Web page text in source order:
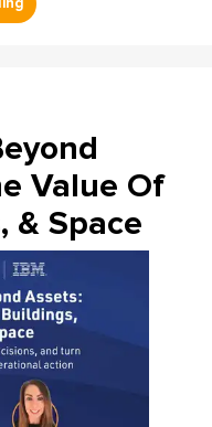
Value Of
& Space